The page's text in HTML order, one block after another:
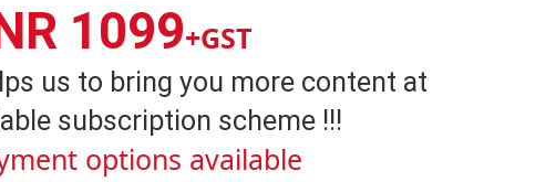
1099+GST
us to bring you more content at
subscription scheme !!!
options available